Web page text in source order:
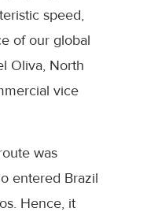
speed,
of our global
Oliva, North
vice
was
entered Brazil
Hence, it